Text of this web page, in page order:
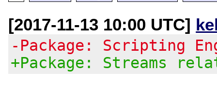
[2017-11-13 10:00 UTC]
-Package: Scripting
+Package: Streams